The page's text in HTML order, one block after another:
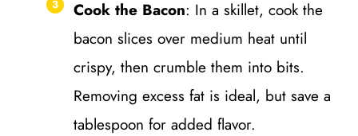
Cook the Bacon: In a skillet, cook the
bacon slices over medium heat until
crispy, then crumble them into bits.
Removing excess fat is ideal, but save a
tablespoon for added flavor.